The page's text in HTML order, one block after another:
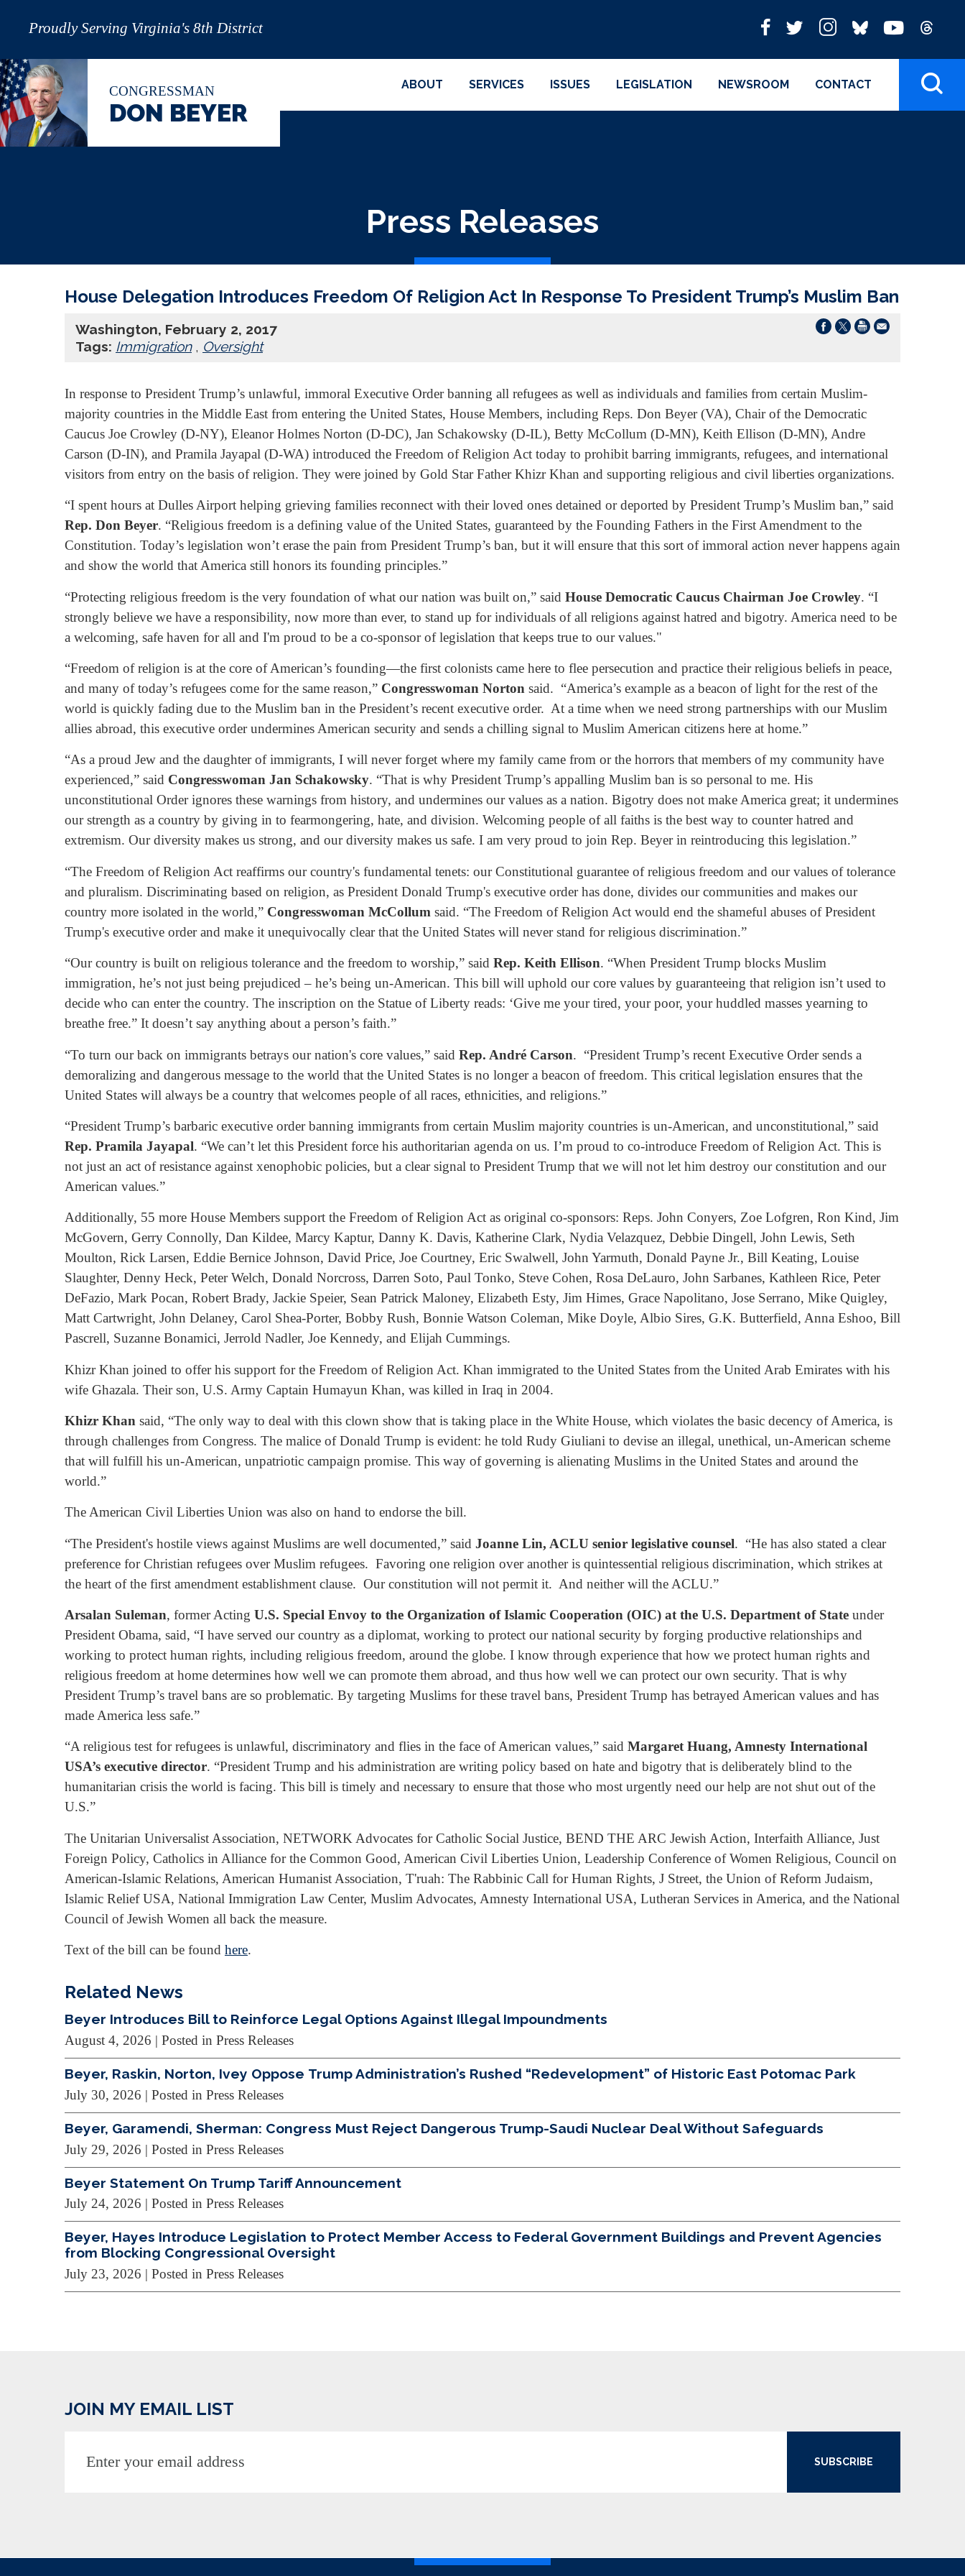
CONGRESSMAN
DON BEYER
Proudly Serving Virginia's 8th District
ABOUT SERVICES ISSUES LEGISLATION NEWSROOM CONTACT
Press Releases
House Delegation Introduces Freedom Of Religion Act In Response To President Trump’s Muslim Ban
Washington, February 2, 2017
Tags: Immigration, Oversight
In response to President Trump’s unlawful, immoral Executive Order banning all refugees as well as individuals and families from certain Muslim-
majority countries in the Middle East from entering the United States, House Members, including Reps. Don Beyer (VA), Chair of the Democratic
Caucus Joe Crowley (D-NY), Eleanor Holmes Norton (D-DC), Jan Schakowsky (D-IL), Betty McCollum (D-MN), Keith Ellison (D-MN), Andre
Carson (D-IN), and Pramila Jayapal (D-WA) introduced the Freedom of Religion Act today to prohibit barring immigrants, refugees, and international
visitors from entry on the basis of religion. They were joined by Gold Star Father Khizr Khan and supporting religious and civil liberties organizations.
“I spent hours at Dulles Airport helping grieving families reconnect with their loved ones detained or deported by President Trump’s Muslim ban,” said
Rep. Don Beyer. “Religious freedom is a defining value of the United States, guaranteed by the Founding Fathers in the First Amendment to the
Constitution. Today’s legislation won’t erase the pain from President Trump’s ban, but it will ensure that this sort of immoral action never happens again
and show the world that America still honors its founding principles.”
“Protecting religious freedom is the very foundation of what our nation was built on,” said House Democratic Caucus Chairman Joe Crowley. “I
strongly believe we have a responsibility, now more than ever, to stand up for individuals of all religions against hatred and bigotry. America need to be
a welcoming, safe haven for all and I'm proud to be a co-sponsor of legislation that keeps true to our values."
“Freedom of religion is at the core of American’s founding—the first colonists came here to flee persecution and practice their religious beliefs in peace,
and many of today’s refugees come for the same reason,” Congresswoman Norton said. “America’s example as a beacon of light for the rest of the
world is quickly fading due to the Muslim ban in the President’s recent executive order. At a time when we need strong partnerships with our Muslim
allies abroad, this executive order undermines American security and sends a chilling signal to Muslim American citizens here at home.”
“As a proud Jew and the daughter of immigrants, I will never forget where my family came from or the horrors that members of my community have
experienced,” said Congresswoman Jan Schakowsky. “That is why President Trump’s appalling Muslim ban is so personal to me. His
unconstitutional Order ignores these warnings from history, and undermines our values as a nation. Bigotry does not make America great; it undermines
our strength as a country by giving in to fearmongering, hate, and division. Welcoming people of all faiths is the best way to counter hatred and
extremism. Our diversity makes us strong, and our diversity makes us safe. I am very proud to join Rep. Beyer in reintroducing this legislation.”
“The Freedom of Religion Act reaffirms our country's fundamental tenets: our Constitutional guarantee of religious freedom and our values of tolerance
and pluralism. Discriminating based on religion, as President Donald Trump's executive order has done, divides our communities and makes our
country more isolated in the world,” Congresswoman McCollum said. “The Freedom of Religion Act would end the shameful abuses of President
Trump's executive order and make it unequivocally clear that the United States will never stand for religious discrimination.”
“Our country is built on religious tolerance and the freedom to worship,” said Rep. Keith Ellison. “When President Trump blocks Muslim
immigration, he’s not just being prejudiced – he’s being un-American. This bill will uphold our core values by guaranteeing that religion isn’t used to
decide who can enter the country. The inscription on the Statue of Liberty reads: ‘Give me your tired, your poor, your huddled masses yearning to
breathe free.” It doesn’t say anything about a person’s faith.”
“To turn our back on immigrants betrays our nation's core values,” said Rep. André Carson. “President Trump’s recent Executive Order sends a
demoralizing and dangerous message to the world that the United States is no longer a beacon of freedom. This critical legislation ensures that the
United States will always be a country that welcomes people of all races, ethnicities, and religions.”
“President Trump’s barbaric executive order banning immigrants from certain Muslim majority countries is un-American, and unconstitutional,” said
Rep. Pramila Jayapal. “We can’t let this President force his authoritarian agenda on us. I’m proud to co-introduce Freedom of Religion Act. This is
not just an act of resistance against xenophobic policies, but a clear signal to President Trump that we will not let him destroy our constitution and our
American values.”
Additionally, 55 more House Members support the Freedom of Religion Act as original co-sponsors: Reps. John Conyers, Zoe Lofgren, Ron Kind, Jim
McGovern, Gerry Connolly, Dan Kildee, Marcy Kaptur, Danny K. Davis, Katherine Clark, Nydia Velazquez, Debbie Dingell, John Lewis, Seth
Moulton, Rick Larsen, Eddie Bernice Johnson, David Price, Joe Courtney, Eric Swalwell, John Yarmuth, Donald Payne Jr., Bill Keating, Louise
Slaughter, Denny Heck, Peter Welch, Donald Norcross, Darren Soto, Paul Tonko, Steve Cohen, Rosa DeLauro, John Sarbanes, Kathleen Rice, Peter
DeFazio, Mark Pocan, Robert Brady, Jackie Speier, Sean Patrick Maloney, Elizabeth Esty, Jim Himes, Grace Napolitano, Jose Serrano, Mike Quigley,
Matt Cartwright, John Delaney, Carol Shea-Porter, Bobby Rush, Bonnie Watson Coleman, Mike Doyle, Albio Sires, G.K. Butterfield, Anna Eshoo, Bill
Pascrell, Suzanne Bonamici, Jerrold Nadler, Joe Kennedy, and Elijah Cummings.
Khizr Khan joined to offer his support for the Freedom of Religion Act. Khan immigrated to the United States from the United Arab Emirates with his
wife Ghazala. Their son, U.S. Army Captain Humayun Khan, was killed in Iraq in 2004.
Khizr Khan said, “The only way to deal with this clown show that is taking place in the White House, which violates the basic decency of America, is
through challenges from Congress. The malice of Donald Trump is evident: he told Rudy Giuliani to devise an illegal, unethical, un-American scheme
that will fulfill his un-American, unpatriotic campaign promise. This way of governing is alienating Muslims in the United States and around the
world.”
The American Civil Liberties Union was also on hand to endorse the bill.
“The President's hostile views against Muslims are well documented,” said Joanne Lin, ACLU senior legislative counsel. “He has also stated a clear
preference for Christian refugees over Muslim refugees. Favoring one religion over another is quintessential religious discrimination, which strikes at
the heart of the first amendment establishment clause. Our constitution will not permit it. And neither will the ACLU.”
Arsalan Suleman, former Acting U.S. Special Envoy to the Organization of Islamic Cooperation (OIC) at the U.S. Department of State under
President Obama, said, “I have served our country as a diplomat, working to protect our national security by forging productive relationships and
working to protect human rights, including religious freedom, around the globe. I know through experience that how we protect human rights and
religious freedom at home determines how well we can promote them abroad, and thus how well we can protect our own security. That is why
President Trump’s travel bans are so problematic. By targeting Muslims for these travel bans, President Trump has betrayed American values and has
made America less safe.”
“A religious test for refugees is unlawful, discriminatory and flies in the face of American values,” said Margaret Huang, Amnesty International
USA’s executive director. “President Trump and his administration are writing policy based on hate and bigotry that is deliberately blind to the
humanitarian crisis the world is facing. This bill is timely and necessary to ensure that those who most urgently need our help are not shut out of the
U.S.”
The Unitarian Universalist Association, NETWORK Advocates for Catholic Social Justice, BEND THE ARC Jewish Action, Interfaith Alliance, Just
Foreign Policy, Catholics in Alliance for the Common Good, American Civil Liberties Union, Leadership Conference of Women Religious, Council on
American-Islamic Relations, American Humanist Association, T'ruah: The Rabbinic Call for Human Rights, J Street, the Union of Reform Judaism,
Islamic Relief USA, National Immigration Law Center, Muslim Advocates, Amnesty International USA, Lutheran Services in America, and the National
Council of Jewish Women all back the measure.
Text of the bill can be found here.
Related News
Beyer Introduces Bill to Reinforce Legal Options Against Illegal Impoundments
August 4, 2026 | Posted in Press Releases
Beyer, Raskin, Norton, Ivey Oppose Trump Administration’s Rushed “Redevelopment” of Historic East Potomac Park
July 30, 2026 | Posted in Press Releases
Beyer, Garamendi, Sherman: Congress Must Reject Dangerous Trump-Saudi Nuclear Deal Without Safeguards
July 29, 2026 | Posted in Press Releases
Beyer Statement On Trump Tariff Announcement
July 24, 2026 | Posted in Press Releases
Beyer, Hayes Introduce Legislation to Protect Member Access to Federal Government Buildings and Prevent Agencies
from Blocking Congressional Oversight
July 23, 2026 | Posted in Press Releases
JOIN MY EMAIL LIST
SUBSCRIBE